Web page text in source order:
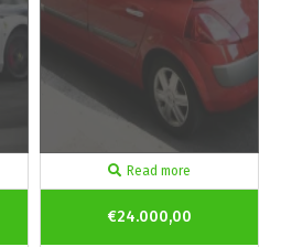
Read more
€24.000,00